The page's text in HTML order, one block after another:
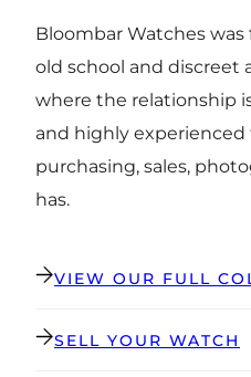
Bloombar Watches
old school and discreet
where the relationship
and highly
purchasing, sales,
has.
VIEW OUR FULL
SELL YOUR WATCH